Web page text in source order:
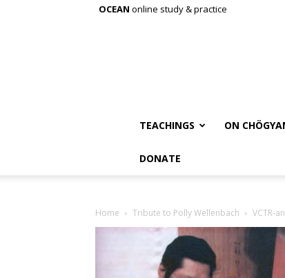
OCEAN online study & practice
TEACHINGS ON
DONATE
Home Tribute to Polly Wellenbach VCTR-